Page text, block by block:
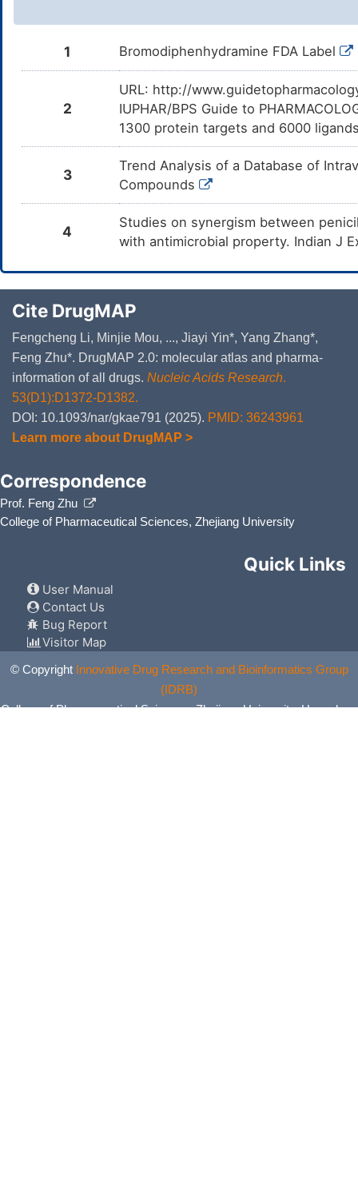
1 Bromodiphenhydramine FDA Label
2
URL: http://
IUPHAR/BPS Guide to
1300 protein targets and 6000
3
Trend Analysis of a Database of
Compounds
4
Studies on synergism between
with antimicrobial property. Indian J
Cite DrugMAP
Fengcheng Li, Minjie Mou, ..., Jiayi Yin*, Yang Zhang*,
Feng Zhu*. DrugMAP 2.0: molecular atlas and pharma-
information of all drugs. Nucleic Acids Research.
53(D1):D1372-D1382.
DOI: 10.1093/nar/gkae791 (2025). PMID: 36243961
Learn more about DrugMAP >
Correspondence
Prof. Feng Zhu
College of Pharmaceutical Sciences, Zhejiang University
Quick Links
User Manual
Contact Us
Bug Report
Visitor Map
© Copyright Innovative Drug Research and Bioinformatics Group
(IDRB)
College of Pharmaceutical Sciences, Zhejiang University, Hangzhou,